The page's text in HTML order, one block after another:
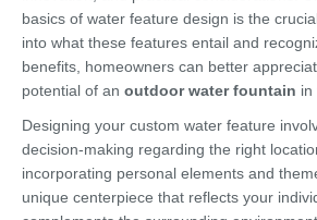
basics of water feature design is the
into what these features entail and
benefits, homeowners can better
potential of an outdoor water fountain in
Designing your custom water feature
decision-making regarding the right
incorporating personal elements and
unique centerpiece that reflects your